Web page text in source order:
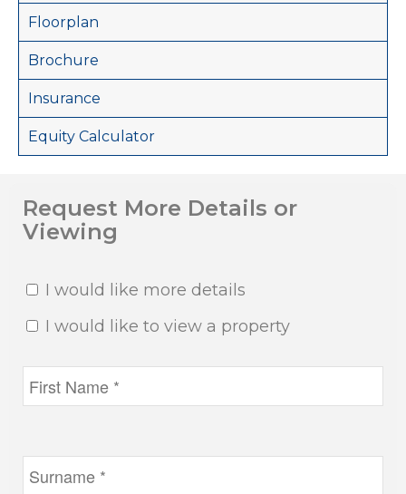
Floorplan
Brochure
Insurance
Equity Calculator
Request More Details or
Viewing
I would like more details
I would like to view a property